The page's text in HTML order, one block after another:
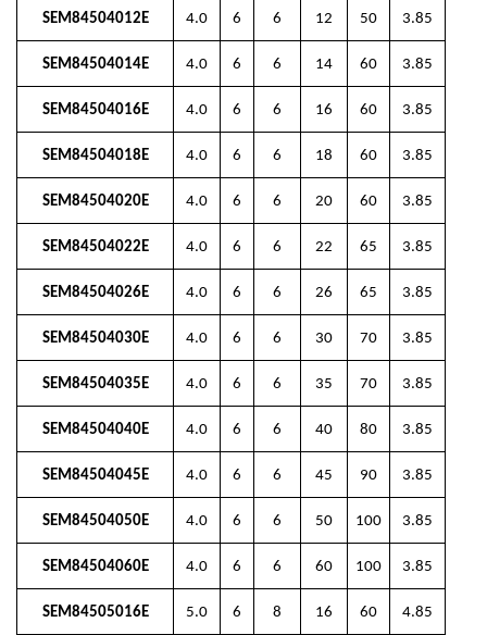
SEM84504012E 4.0 6 6 12 50 3.85
SEM84504014E 4.0 6 6 14 60 3.85
SEM84504016E 4.0 6 6 16 60 3.85
SEM84504018E 4.0 6 6 18 60 3.85
SEM84504020E 4.0 6 6 20 60 3.85
SEM84504022E 4.0 6 6 22 65 3.85
SEM84504026E 4.0 6 6 26 65 3.85
SEM84504030E 4.0 6 6 30 70 3.85
SEM84504035E 4.0 6 6 35 70 3.85
SEM84504040E 4.0 6 6 40 80 3.85
SEM84504045E 4.0 6 6 45 90 3.85
SEM84504050E 4.0 6 6 50 100 3.85
SEM84504060E 4.0 6 6 60 100 3.85
SEM84505016E 5.0 6 8 16 60 4.85